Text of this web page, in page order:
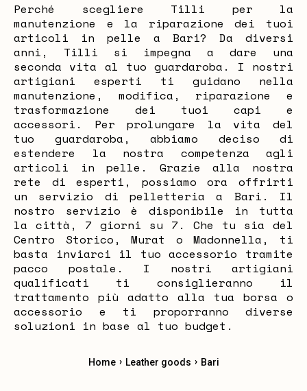
Perché scegliere Tilli per la
manutenzione e la riparazione dei tuoi
articoli in pelle a Bari? Da diversi
anni, Tilli si impegna a dare una
seconda vita al tuo guardaroba. I nostri
artigiani esperti ti guidano nella
manutenzione, modifica, riparazione e
trasformazione dei tuoi capi e
accessori. Per prolungare la vita del
tuo guardaroba, abbiamo deciso di
estendere la nostra competenza agli
articoli in pelle. Grazie alla nostra
rete di esperti, possiamo ora offrirti
un servizio di pelletteria a Bari. Il
nostro servizio è disponibile in tutta
la città, 7 giorni su 7. Che tu sia del
Centro Storico, Murat o Madonnella, ti
basta inviarci il tuo accessorio tramite
pacco postale. I nostri artigiani
qualificati ti consiglieranno il
trattamento più adatto alla tua borsa o
accessorio e ti proporranno diverse
soluzioni in base al tuo budget.
Home › Leather goods › Bari